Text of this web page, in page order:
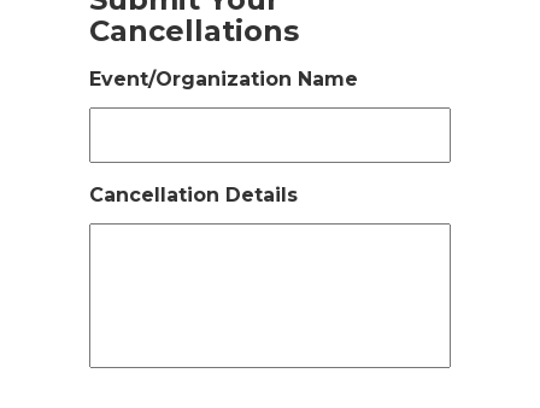
Cancellations
Event/Organization Name
Cancellation Details